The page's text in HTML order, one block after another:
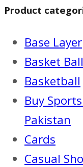
Product
Base Layer
Basket Ball
Basketball
Buy
Pakistan
Cards
Casual